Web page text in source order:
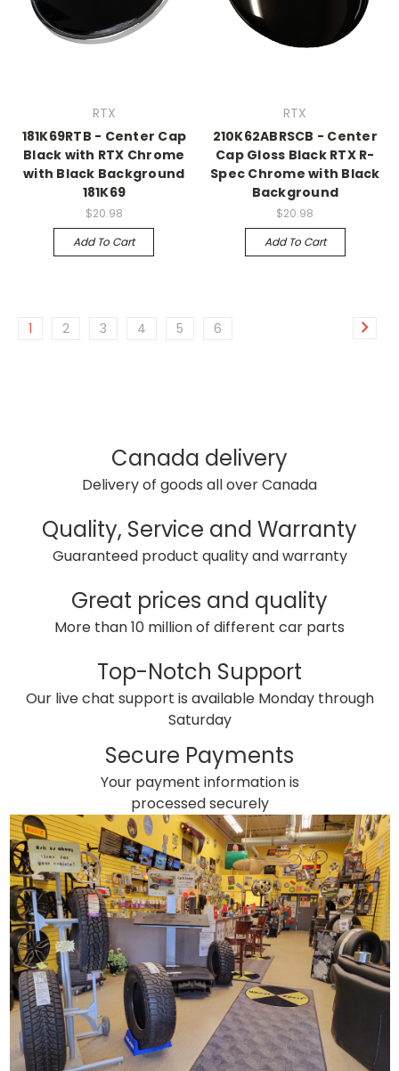
RTX
181K69RTB - Center Cap
Black with RTX Chrome
with Black Background
181K69
$20.98
Add To Cart
RTX
210K62ABRSCB - Center
Cap Gloss Black RTX R-
Spec Chrome with Black
Background
$20.98
Add To Cart
1 2 3 4 5 6
Canada delivery
Delivery of goods all over Canada
Quality, Service and Warranty
Guaranteed product quality and warranty
Great prices and quality
More than 10 million of different car parts
Top-Notch Support
Our live chat support is available Monday through
Saturday
Secure Payments
Your payment information is
processed securely